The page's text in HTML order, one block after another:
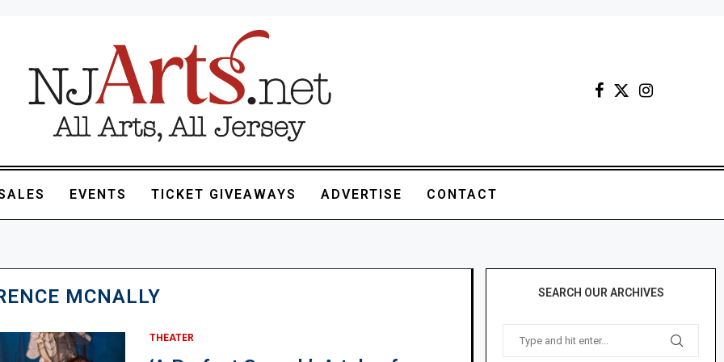
EVENTS TICKET GIVEAWAYS ADVERTISE CONTACT
MCNALLY
THEATER
SEARCH OUR ARCHIVES